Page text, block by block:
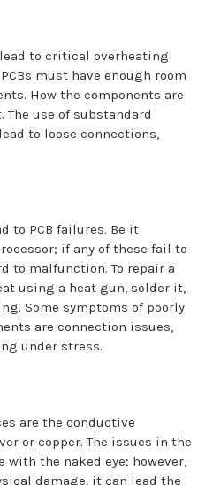
to critical overheating
must have enough room
How the components are
use of substandard
to loose connections,
to PCB failures. Be it
if any of these fail to
to malfunction. To repair a
using a heat gun, solder it,
Some symptoms of poorly
are connection issues,
under stress.
are the conductive
or copper. The issues in the
the naked eye; however,
damage, it can lead the